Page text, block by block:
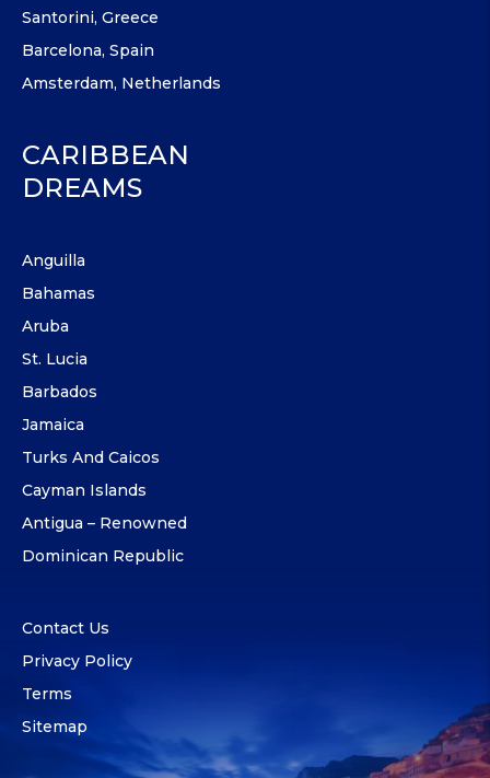
Santorini, Greece
Barcelona, Spain
Amsterdam, Netherlands
CARIBBEAN
DREAMS
Anguilla
Bahamas
Aruba
St. Lucia
Barbados
Jamaica
Turks And Caicos
Cayman Islands
Antigua – Renowned
Dominican Republic
Contact Us
Privacy Policy
Terms
Sitemap